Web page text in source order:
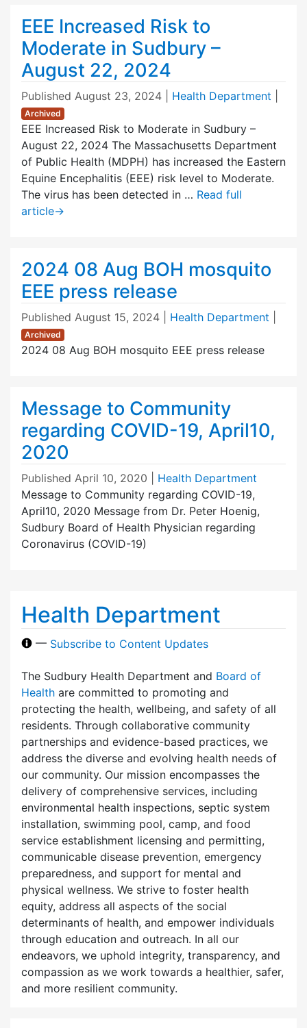
EEE Increased Risk to
Moderate in Sudbury –
August 22, 2024
Published August 23, 2024 Health Department
Archived
EEE Increased Risk to Moderate in Sudbury –
August 22, 2024 The Massachusetts Department
of Public Health (MDPH) has increased the Eastern
Equine Encephalitis (EEE) risk level to Moderate.
The virus has been detected in … Read full
article→
2024 08 Aug BOH mosquito
EEE press release
Published August 15, 2024 Health Department
Archived
2024 08 Aug BOH mosquito EEE press release
Message to Community
regarding COVID-19, April10,
2020
Published April 10, 2020
Health Department
Message to Community regarding COVID-19,
April10, 2020 Message from Dr. Peter Hoenig,
Sudbury Board of Health Physician regarding
Coronavirus (COVID-19)
Health Department
— Subscribe to Content Updates
The Sudbury Health Department and Board of
Health are committed to promoting and
protecting the health, wellbeing, and safety of all
residents. Through collaborative community
partnerships and evidence-based practices, we
address the diverse and evolving health needs of
our community. Our mission encompasses the
delivery of comprehensive services, including
environmental health inspections, septic system
installation, swimming pool, camp, and food
service establishment licensing and permitting,
communicable disease prevention, emergency
preparedness, and support for mental and
physical wellness. We strive to foster health
equity, address all aspects of the social
determinants of health, and empower individuals
through education and outreach. In all our
endeavors, we uphold integrity, transparency, and
compassion as we work towards a healthier, safer,
and more resilient community.